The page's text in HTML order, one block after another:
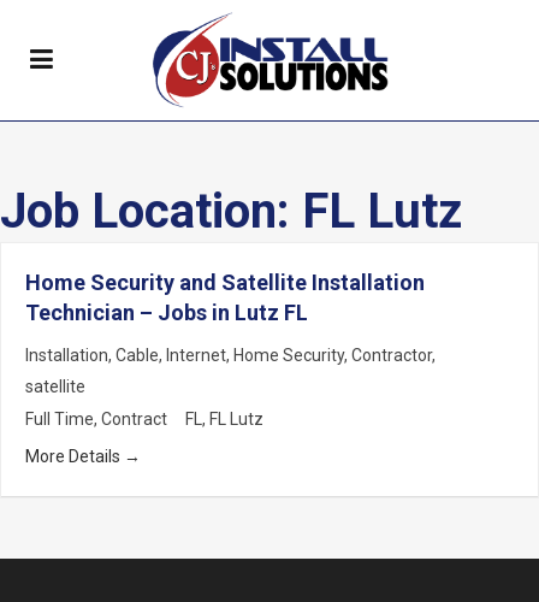
Job Location: FL Lutz
Home Security and Satellite Installation
Technician – Jobs in Lutz FL
Installation Cable Internet Home Security Contractor
satellite
Full Time Contract FL FL Lutz
More Details